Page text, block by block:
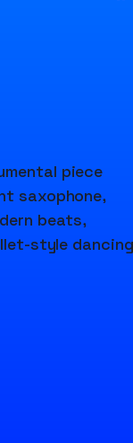
piece
saxophone,
beats,
style